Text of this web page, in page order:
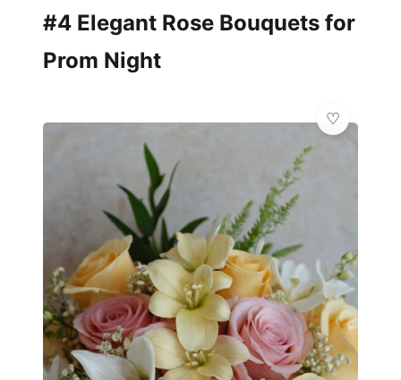
#4 Elegant Rose Bouquets for
Prom Night